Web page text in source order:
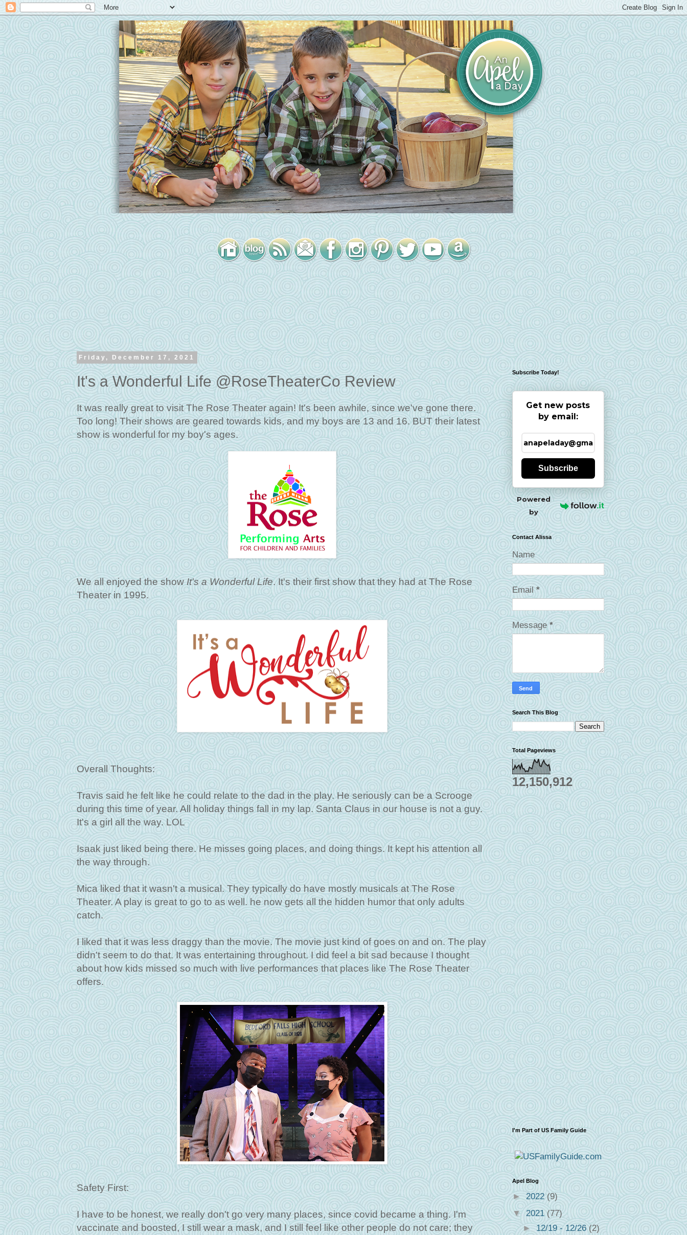
Friday, December 17, 2021
It's a Wonderful Life @RoseTheaterCo Review
It was really great to visit The Rose Theater again! It's been awhile, since we've gone there.
Too long! Their shows are geared towards kids, and my boys are 13 and 16. BUT their latest
show is wonderful for my boy's ages.
We all enjoyed the showIt's a Wonderful Life. It's their first show that they had at The Rose
Theater in 1995.
Overall Thoughts:
Travis said he felt like he could relate to the dad in the play. He seriously can be a Scrooge
during this time of year. All holiday things fall in my lap. Santa Claus in our house is not a guy.
It's a girl all the way. LOL
Isaak just liked being there. He misses going places, and doing things. It kept his attention all
the way through.
Mica liked that it wasn't a musical. They typically do have mostly musicals at The Rose
Theater. A play is great to go to as well. he now gets all the hidden humor that only adults
catch.
I liked that it was less draggy than the movie. The movie just kind of goes on and on. The play
didn't seem to do that. It was entertaining throughout. I did feel a bit sad because I thought
about how kids missed so much with live performances that places like The Rose Theater
offers.
Safety First:
I have to be honest, we really don't go very many places, since covid became a thing. I'm
vaccinate and boosted, I still wear a mask, and I still feel like other people do not care; they
Subscribe Today!
Get new posts
by email:
Subscribe
Powered
by
Contact Alissa
Name
Email*
Message *
Search This Blog
Total Pageviews
12,150,912
I'm Part of US Family Guide
Apel Blog
►2022 (9)
▼2021(77)
►12/19 - 12/26(2)